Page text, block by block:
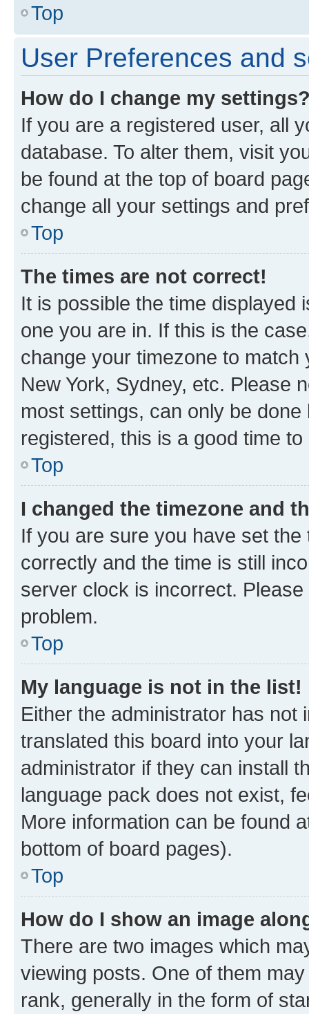
Top
User Preferences and
How do I change my
If you are a registered user, all
database. To alter them, visit
be found at the top of board
change all your settings and
Top
The times are not correct!
It is possible the time displayed
one you are in. If this is the
change your timezone to
New York, Sydney, etc. Please
most settings, can only be
registered, this is a good time to
Top
I changed the timezone and
If you are sure you have set
correctly and the time is still
server clock is incorrect.
problem.
Top
My language is not in the list!
Either the administrator has not
translated this board into your
administrator if they can install
language pack does not exist,
More information can be found
bottom of board pages).
Top
How do I show an image
There are two images which
viewing posts. One of them
rank, generally in the form of